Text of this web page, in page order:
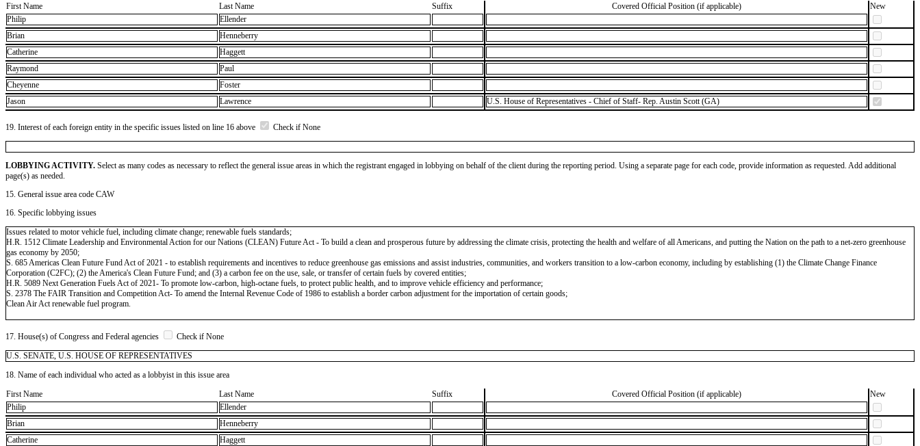
First Name
Last Name Suffix Covered Official Position (if applicable)
New
Philip
Ellender
Brian
Henneberry
Catherine
Haggett
Raymond
Paul
Cheyenne
Foster
Jason
Lawrence U.S. House of Representatives - Chief of Staff- Rep. Austin Scott (GA)
19. Interest of each foreign entity in the specific issues listed on line 16 above Check if None
LOBBYING ACTIVITY. Select as many codes as necessary to reflect the general issue areas in which the registrant engaged in lobbying on behalf of the client during the reporting period. Using a separate page for each code, provide information as requested. Add additional
page(s) as needed.
15. General issue area code CAW
16. Specific lobbying issues
Issues related to motor vehicle fuel, including climate change; renewable fuels standards;
H.R. 1512 Climate Leadership and Environmental Action for our Nations (CLEAN) Future Act - To build a clean and prosperous future by addressing the climate crisis, protecting the health and welfare of all Americans, and putting the Nation on the path to a net-zero greenhouse
gas economy by 2050;
S. 685 Americas Clean Future Fund Act of 2021 - to establish requirements and incentives to reduce greenhouse gas emissions and assist industries, communities, and workers transition to a low-carbon economy, including by establishing (1) the Climate Change Finance
Corporation (C2FC); (2) the America's Clean Future Fund; and (3) a carbon fee on the use, sale, or transfer of certain fuels by covered entities;
H.R. 5089 Next Generation Fuels Act of 2021- To promote low-carbon, high-octane fuels, to protect public health, and to improve vehicle efficiency and performance;
S. 2378 The FAIR Transition and Competition Act- To amend the Internal Revenue Code of 1986 to establish a border carbon adjustment for the importation of certain goods;
Clean Air Act renewable fuel program.
17. House(s) of Congress and Federal agencies
Check if None
U.S. SENATE, U.S. HOUSE OF REPRESENTATIVES
18. Name of each individual who acted as a lobbyist in this issue area
First Name
Last Name Suffix Covered Official Position (if applicable)
New
Philip
Ellender
Brian
Henneberry
Catherine
Haggett